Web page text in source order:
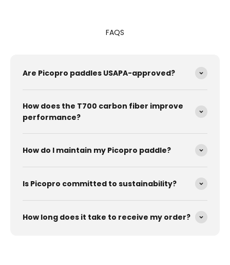
FAQS
Are Picopro paddles USAPA-approved?
How does the T700 carbon fiber improve
performance?
How do I maintain my Picopro paddle?
Is Picopro committed to sustainability?
How long does it take to receive my order?